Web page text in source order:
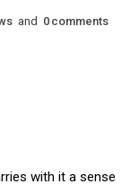
and 0 comments
with it a sense